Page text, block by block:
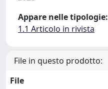
Appare nelle tipologie:
1.1 Articolo in rivista
File in questo prodotto:
File